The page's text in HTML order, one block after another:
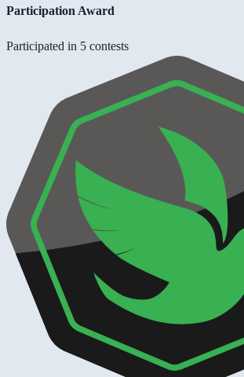
Participation Award
Participated in 5 contests